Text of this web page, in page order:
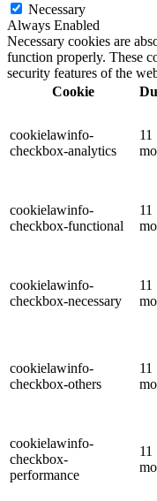
Necessary
Always Enabled
Necessary cookies are
function properly. These
security features of the
Cookie
cookielawinfo-
checkbox-analytics
11
cookielawinfo-
checkbox-functional
11
cookielawinfo-
checkbox-necessary
11
cookielawinfo-
checkbox-others
11
cookielawinfo-
checkbox-
performance
11